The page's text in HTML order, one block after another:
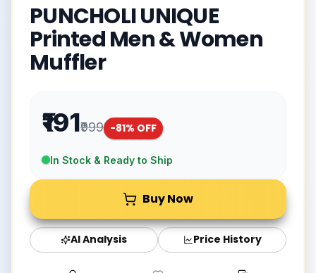
PUNCHOLI UNIQUE
Printed Men & Women
Muffler
₹191₹999 -81% OFF
In Stock & Ready to Ship
Buy Now
AI Analysis Price History